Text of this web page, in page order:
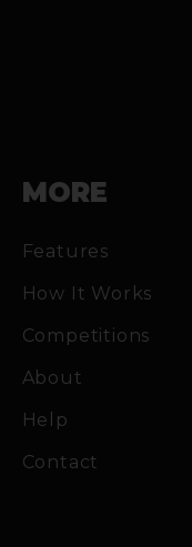
MORE
Features
How It Works
Competitions
About
Help
Contact